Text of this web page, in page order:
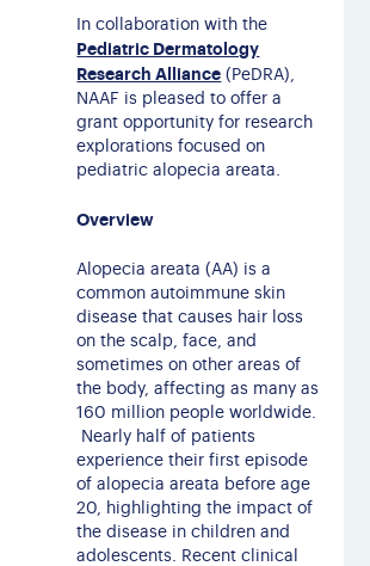
In collaboration with the
Pediatric Dermatology
Research Alliance (PeDRA),
NAAF is pleased to offer a
grant opportunity for research
explorations focused on
pediatric alopecia areata.
Overview
Alopecia areata (AA) is a
common autoimmune skin
disease that causes hair loss
on the scalp, face, and
sometimes on other areas of
the body, affecting as many as
160 million people worldwide.
Nearly half of patients
experience their first episode
of alopecia areata before age
20, highlighting the impact of
the disease in children and
adolescents. Recent clinical